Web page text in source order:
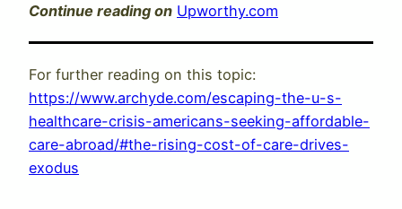
Continue reading on Upworthy.com
For further reading on this topic:
https://www.archyde.com/escaping-the-u-s-
healthcare-crisis-americans-seeking-affordable-
care-abroad/#the-rising-cost-of-care-drives-
exodus